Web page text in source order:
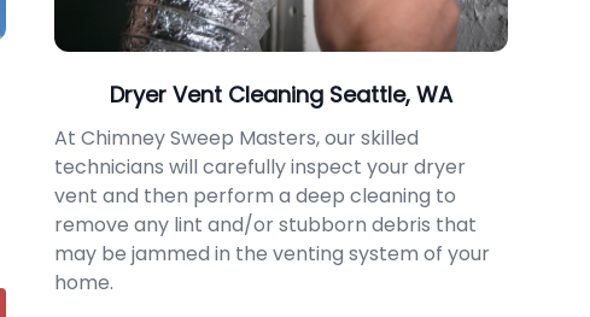
Dryer Vent Cleaning Seattle, WA
At Chimney Sweep Masters, our skilled
technicians will carefully inspect your dryer
vent and then perform a deep cleaning to
remove any lint and/or stubborn debris that
may be jammed in the venting system of your
home.